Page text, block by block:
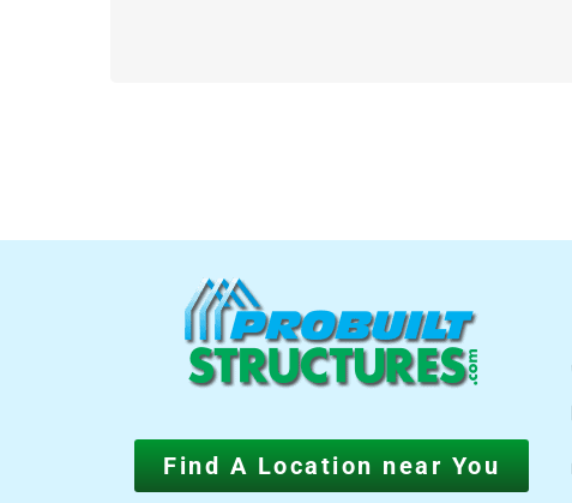
Find A Location near You